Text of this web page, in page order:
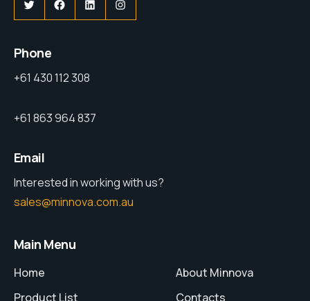
Phone
+61 430 112 308
+61 863 964 837
Email
Interested in working with us?
sales@minnova.com.au
Main Menu
Home
Product List
About Minnova
Contacts